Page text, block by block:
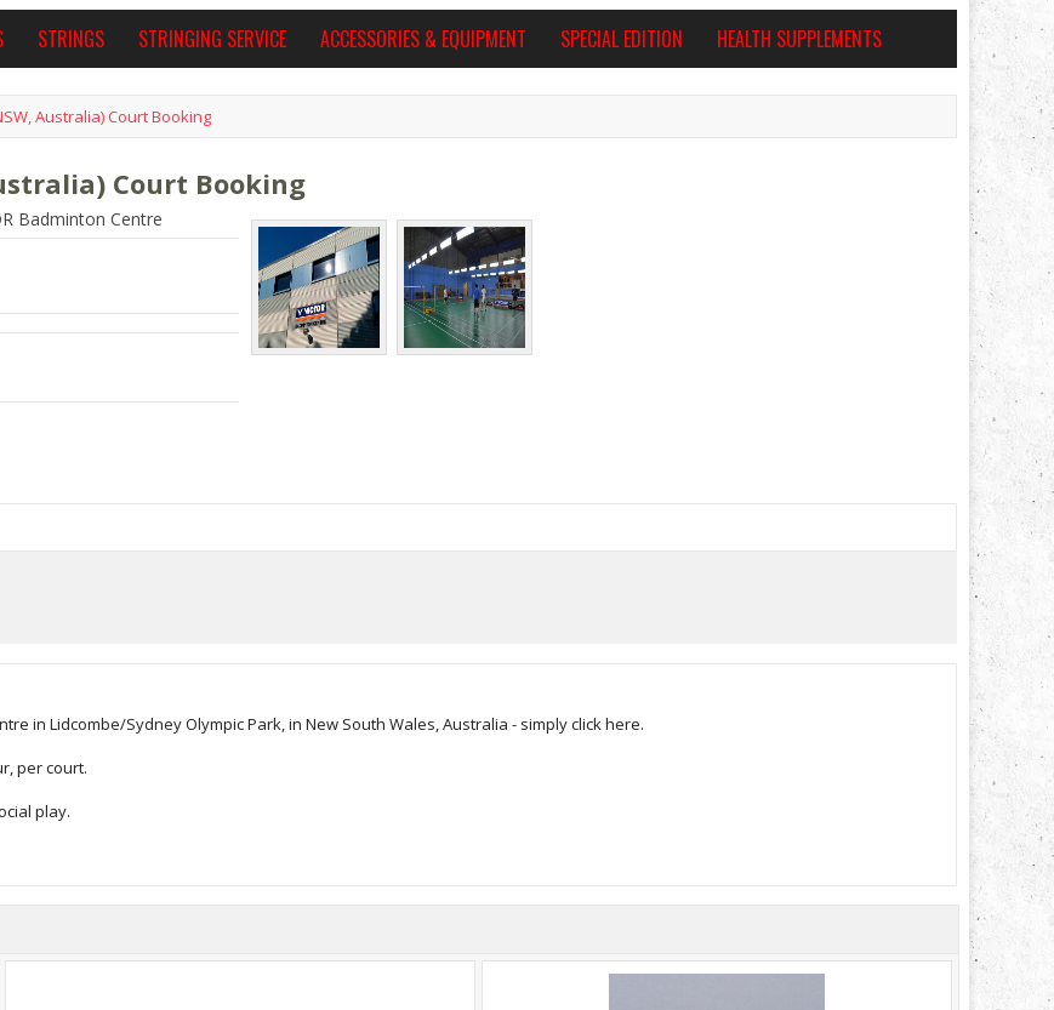
STRINGS STRINGING SERVICE ACCESSORIES & EQUIPMENT SPECIAL EDITION HEALTH SUPPLEMENTS
Australia) Court Booking
Court Booking
Badminton Centre
in Lidcombe/Sydney Olympic Park, in New South Wales, Australia - simply click here.
per court.
play.